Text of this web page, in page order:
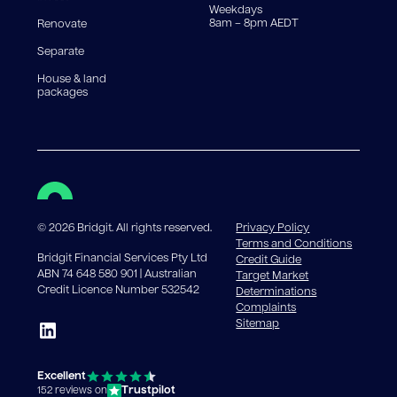
Renovate
Separate
House & land
packages
Weekdays
8am – 8pm AEDT
©2026 Bridgit. All rights reserved.
Bridgit Financial Services Pty Ltd
ABN 74 648 580 901 | Australian
Credit Licence Number 532542
Excellent
152 reviews on Trustpilot
Privacy Policy
Terms and Conditions
Credit Guide
Target Market
Determinations
Complaints
Sitemap